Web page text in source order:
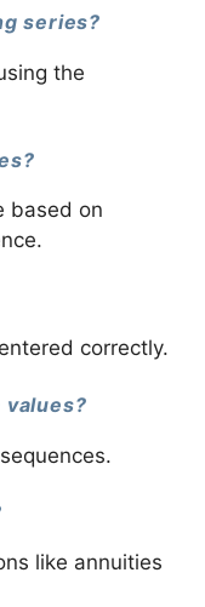
series?
the
based on
correctly.
values?
like annuities